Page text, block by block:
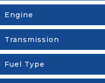
Engine
Transmission
Fuel Type